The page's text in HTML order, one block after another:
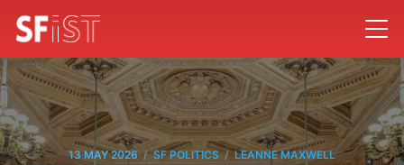
13 MAY 2026 / SF POLITICS / LEANNE MAXWELL